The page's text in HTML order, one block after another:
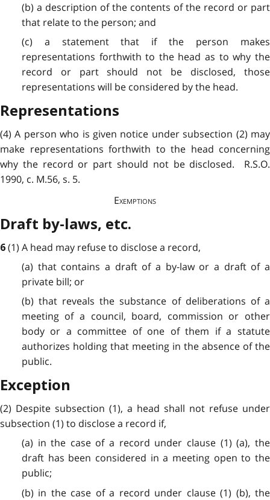
(b) a description of the contents of the record or part
that relate to the person; and
(c) a statement that if the person makes
representations forthwith to the head as to why the
record or part should not be disclosed, those
representations will be considered by the head.
Representations
(4) A person who is given notice under subsection (2) may
make representations forthwith to the head concerning
why the record or part should not be disclosed. R.S.O.
1990, c. M.56, s. 5.
Exemptions
Draft by-laws, etc.
6 (1) A head may refuse to disclose a record,
(a) that contains a draft of a by-law or a draft of a
private bill; or
(b) that reveals the substance of deliberations of a
meeting of a council, board, commission or other
body or a committee of one of them if a statute
authorizes holding that meeting in the absence of the
public.
Exception
(2) Despite subsection (1), a head shall not refuse under
subsection (1) to disclose a record if,
(a) in the case of a record under clause (1) (a), the
draft has been considered in a meeting open to the
public;
(b) in the case of a record under clause (1) (b), the